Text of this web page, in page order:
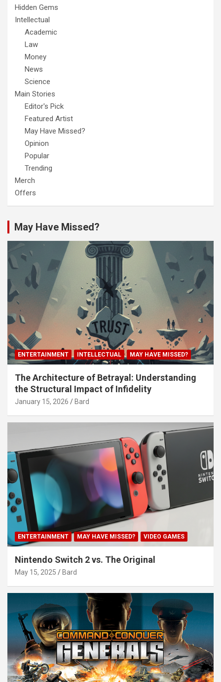
Hidden Gems
Intellectual
Academic
Law
Money
News
Science
Main Stories
Editor's Pick
Featured Artist
May Have Missed?
Opinion
Popular
Trending
Merch
Offers
May Have Missed?
ENTERTAINMENT INTELLECTUAL MAY HAVE MISSED?
The Architecture of Betrayal: Understanding
the Structural Impact of Infidelity
January 15, 2026 Bard
ENTERTAINMENT MAY HAVE MISSED? VIDEO GAMES
Nintendo Switch 2 vs. The Original
May 15, 2025 Bard